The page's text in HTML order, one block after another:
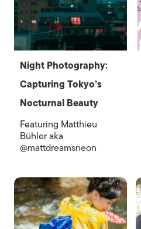
Night Photography:
Capturing Tokyo’s
Nocturnal Beauty
Featuring Matthieu
Bühler aka
@mattdreamsneon